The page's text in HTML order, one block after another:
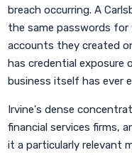
breach occurring. A
the same passwords for
accounts they created
has credential
business itself has ever
Irvine's dense
financial services firms,
it a particularly relevant